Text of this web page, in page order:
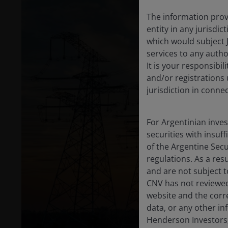
The information
entity in any
which would subject
services to any
It is your
and/or registrations
jurisdiction in
For Argentinian
securities with
of the Argentine
regulations. As a
and are not subject
CNV has not
website and the
data, or any other
Henderson